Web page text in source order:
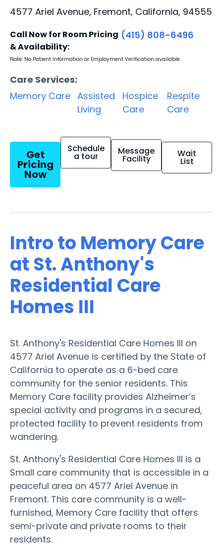
4577 Ariel Avenue, Fremont, California, 94555
Call Now for Room Pricing
& Availability:
(415) 808-6496
Note: No Patient Information or Employment Verification available
Care Services:
Memory Care Assisted
Living
Hospice
Care
Respite
Care
Get
Pricing
Now
Schedule
a tour Message
Facility Wait
List
Intro to Memory Care
at St. Anthony's
Residential Care
Homes III
St. Anthony's Residential Care Homes III on
4577 Ariel Avenue is certified by the State of
California to operate as a 6-bed care
community for the senior residents. This
Memory Care facility provides Alzheimer’s
special activity and programs in a secured,
protected facility to prevent residents from
wandering.
St. Anthony's Residential Care Homes III is a
Small care community that is accessible in a
peaceful area on 4577 Ariel Avenue in
Fremont. This care community is a well-
furnished, Memory Care facility that offers
semi-private and private rooms to their
residents.